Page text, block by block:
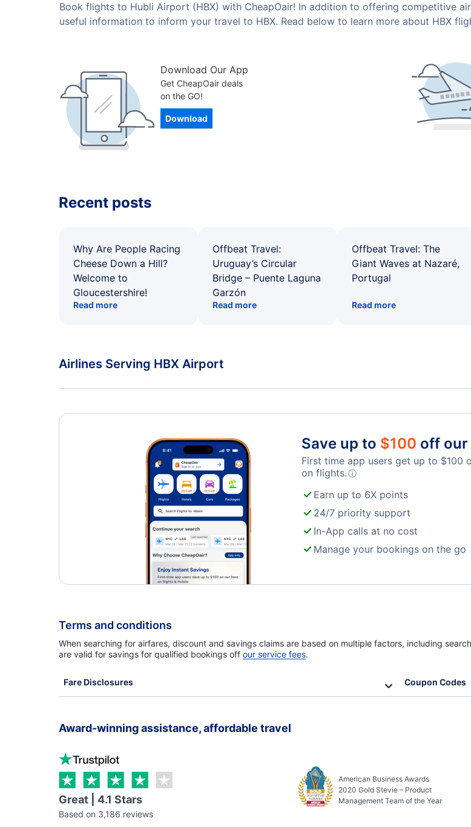
Book flights to Hubli Airport (HBX) with CheapOair! In addition to offering competitive
useful information to inform your travel to HBX. Read below to learn more about HBX
Download Our App
Get CheapOair deals
on the GO!
Download
Recent posts
Why Are People Racing
Cheese Down a Hill?
Welcome to
Gloucestershire!
Read more
Offbeat Travel:
Uruguay’s Circular
Bridge – Puente Laguna
Garzón
Read more
Offbeat Travel: The
Giant Waves at Nazaré,
Portugal
Read more
Airlines Serving HBX Airport
Frontier Airlines Flights
Caribbean Airlines Flights Turkish Airlines Flights
Save up to $100 off our
First time app users get up to $100
on flights.ⓘ
Earn up to 6X points
24/7 priority support
In-App calls at no cost
Manage your bookings on the go
Terms and conditions
When searching for airfares, discount and savings claims are based on multiple factors, including
are valid for savings for qualified bookings off our service fees.
Fare Disclosures Coupon Codes
Award-winning assistance, affordable travel
Great | 4.1 Stars
Based on 3,186 reviews
American Business Awards
2020 Gold Stevie – Product
Management Team of the Year